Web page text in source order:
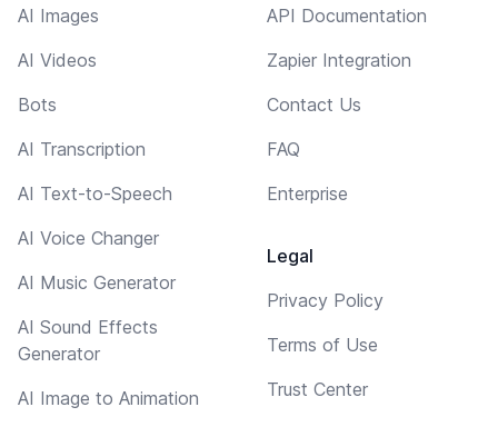
AI Images
AI Videos
Bots
AI Transcription
AI Text-to-Speech
AI Voice Changer
AI Music Generator
AI Sound Effects
Generator
AI Image to Animation
API Documentation
Zapier Integration
Contact Us
FAQ
Enterprise
Legal
Privacy Policy
Terms of Use
Trust Center